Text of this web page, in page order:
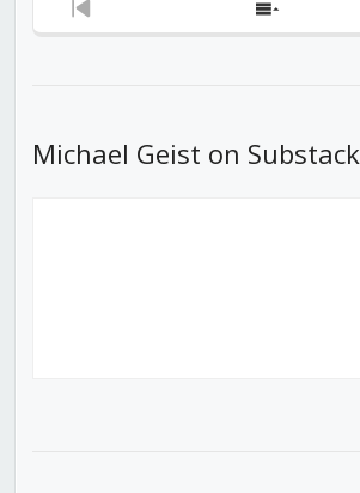
Previous
Show
Michael Geist on Substack